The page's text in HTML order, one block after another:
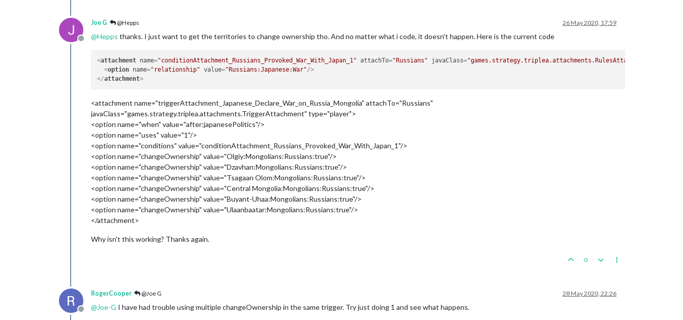
Offline
Joe G @Hepps 26 May 2020, 17:59
@Hepps thanks. I just want to get the territories to change ownership tho. And no matter what i code, it doesn't happen. Here is the current code
<attachment name="conditionAttachment_Russians_Provoked_War_With_Japan_1" attachTo="Russians" javaClass="games.strategy.triplea.attachments.RulesAttachment"
<option name="relationship" value="Russians:Japanese:War"/>
</attachment>
<attachment name="triggerAttachment_Japanese_Declare_War_on_Russia_Mongolia" attachTo="Russians"
javaClass="games.strategy.triplea.attachments.TriggerAttachment" type="player">
<option name="when" value="after:japanesePolitics"/>
<option name="uses" value="1"/>
<option name="conditions" value="conditionAttachment_Russians_Provoked_War_With_Japan_1"/>
<option name="changeOwnership" value="Olgiy:Mongolians:Russians:true"/>
<option name="changeOwnership" value="Dzavhan:Mongolians:Russians:true"/>
<option name="changeOwnership" value="Tsagaan Olom:Mongolians:Russians:true"/>
<option name="changeOwnership" value="Central Mongolia:Mongolians:Russians:true"/>
<option name="changeOwnership" value="Buyant-Uhaa:Mongolians:Russians:true"/>
<option name="changeOwnership" value="Ulaanbaatar:Mongolians:Russians:true"/>
</attachment>
Why isn't this working? Thanks again.
0
Offline
RogerCooper @Joe G 28 May 2020, 22:26
@Joe-G I have had trouble using multiple changeOwnership in the same trigger. Try just doing 1 and see what happens.